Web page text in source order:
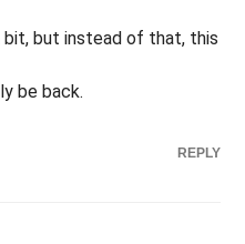
bit, but instead of that, this
be back.
REPLY